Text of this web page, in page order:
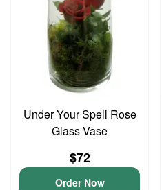
Under Your Spell Rose
Glass Vase
$72
Order Now